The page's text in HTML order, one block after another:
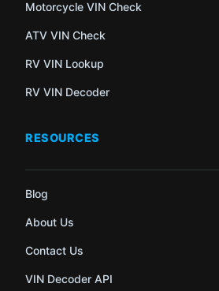
Motorcycle VIN Check
ATV VIN Check
RV VIN Lookup
RV VIN Decoder
RESOURCES
Blog
About Us
Contact Us
VIN Decoder API